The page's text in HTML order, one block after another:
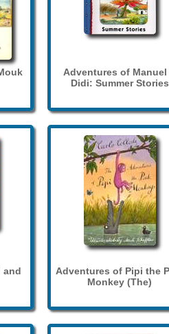
Adventures of Manuel
Didi: Summer Stories
and
Adventures of Pipi the
Monkey (The)